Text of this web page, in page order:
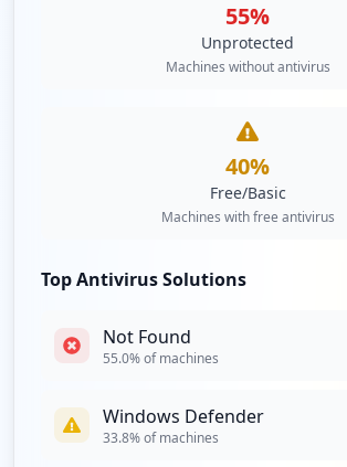
https://platform.spgi.spglobal.com
Type: Employee
55%
Unprotected
Machines without antivirus
40%
Free/Basic
Machines with free antivirus
Top Antivirus Solutions
Not Found
55.0% of machines
Windows Defender
33.8% of machines